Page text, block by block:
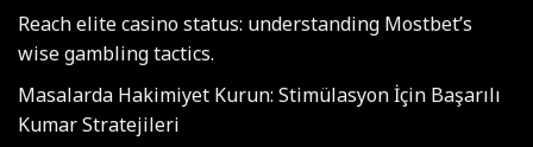
Reach elite casino status: understanding Mostbet’s
wise gambling tactics.
Masalarda Hakimiyet Kurun: Stimülasyon İçin Başarılı
Kumar Stratejileri